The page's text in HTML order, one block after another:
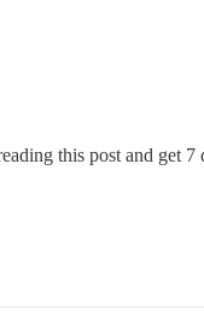
this post and get